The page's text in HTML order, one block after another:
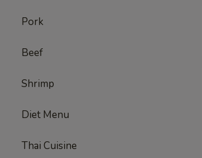
Pork
Beef
Shrimp
Diet Menu
Thai Cuisine